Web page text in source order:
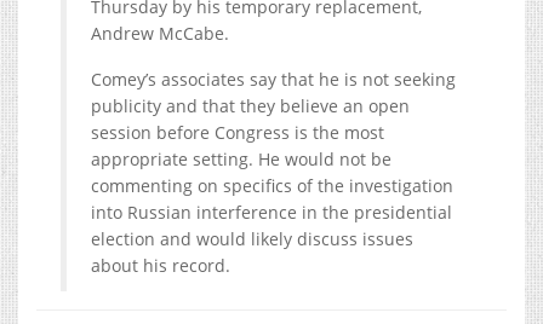
Thursday by his temporary replacement,
Andrew McCabe.
Comey’s associates say that he is not seeking
publicity and that they believe an open
session before Congress is the most
appropriate setting. He would not be
commenting on specifics of the investigation
into Russian interference in the presidential
election and would likely discuss issues
about his record.